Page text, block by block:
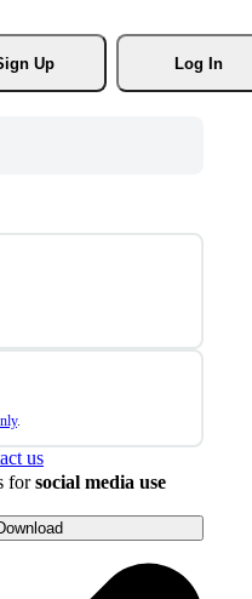
Up
Log In
.
us
forsocial media use